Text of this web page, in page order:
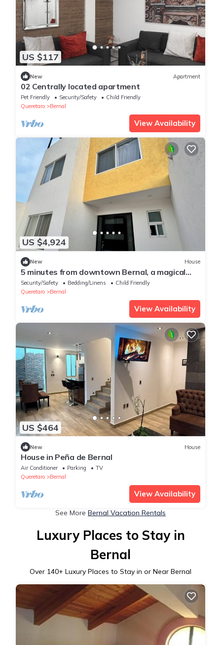
US $117
New Apartment
02 Centrally located apartment
Pet Friendly Security/Safety
Child Friendly
Queretaro
Bernal
View Availability
US $4,924
New House
5 minutes from downtown Bernal, a magical
town!
Security/Safety Bedding/Linens
Child Friendly
Queretaro
Bernal
View Availability
US $464
New House
House in Peña de Bernal
Air Conditioner Parking
TV
Queretaro
Bernal
View Availability
See More Bernal Vacation Rentals
Luxury Places to Stay in
Bernal
Over 140+ Luxury Places to Stay in or Near Bernal